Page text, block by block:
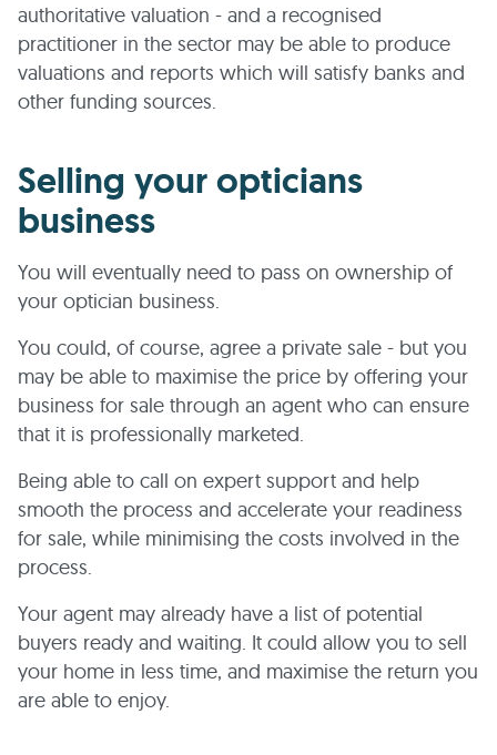
authoritative valuation - and a recognised
practitioner in the sector may be able to produce
valuations and reports which will satisfy banks and
other funding sources.
Selling your opticians
business
You will eventually need to pass on ownership of
your optician business.
You could, of course, agree a private sale - but you
may be able to maximise the price by offering your
business for sale through an agent who can ensure
that it is professionally marketed.
Being able to call on expert support and help
smooth the process and accelerate your readiness
for sale, while minimising the costs involved in the
process.
Your agent may already have a list of potential
buyers ready and waiting. It could allow you to sell
your home in less time, and maximise the return you
are able to enjoy.